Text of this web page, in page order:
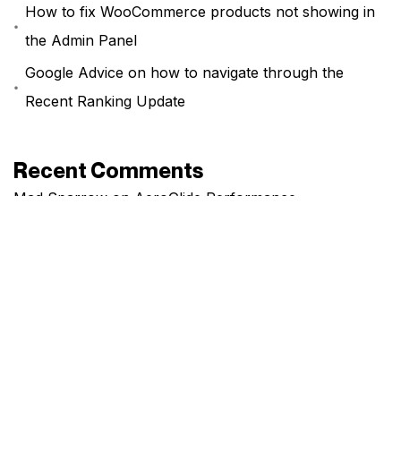
How to fix WooCommerce products not showing in
the Admin Panel
Google Advice on how to navigate through the
Recent Ranking Update
Recent Comments
Mad Sparrow on AeroGlide Performance